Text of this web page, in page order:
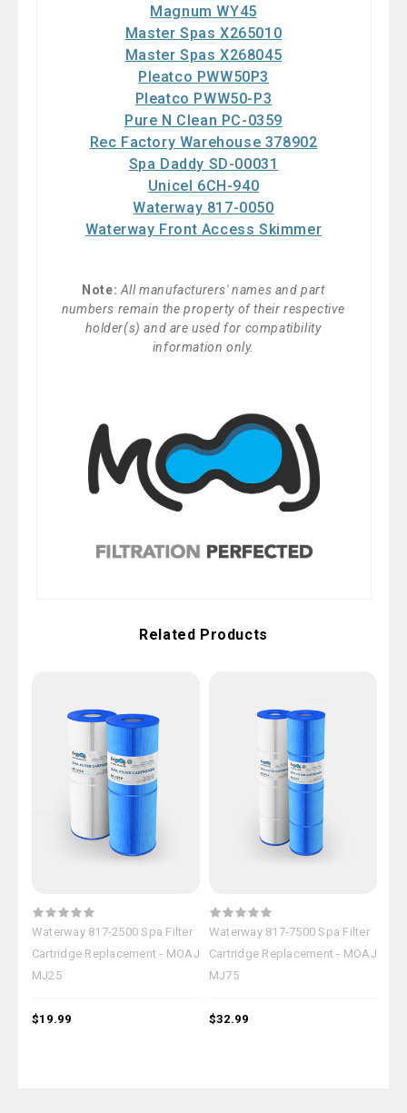
Magnum WY45
Master Spas X265010
Master Spas X268045
Pleatco PWW50P3
Pleatco PWW50-P3
Pure N Clean PC-0359
Rec Factory Warehouse 378902
Spa Daddy SD-00031
Unicel 6CH-940
Waterway 817-0050
Waterway Front Access Skimmer
Note: All manufacturers' names and part
numbers remain the property of their respective
holder(s) and are used for compatibility
information only.
Related Products
Waterway 817-2500 Spa Filter
Cartridge Replacement - MOAJ
MJ25
$19.99
Waterway 817-7500 Spa Filter
Cartridge Replacement - MOAJ
MJ75
$32.99